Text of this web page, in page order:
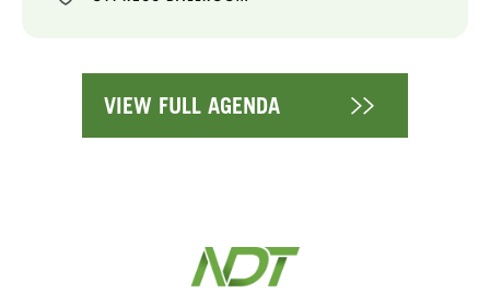
VIEW FULL AGENDA